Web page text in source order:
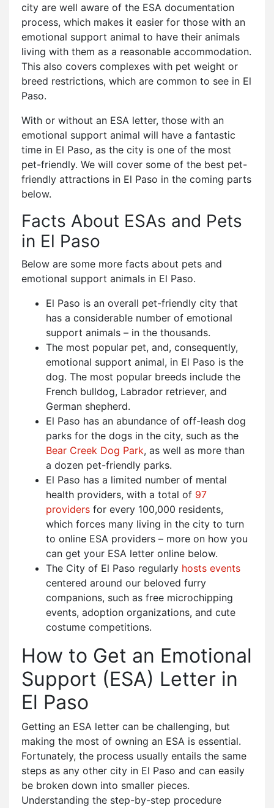
city are well aware of the ESA documentation
process, which makes it easier for those with an
emotional support animal to have their animals
living with them as a reasonable accommodation.
This also covers complexes with pet weight or
breed restrictions, which are common to see in El
Paso.
With or without an ESA letter, those with an
emotional support animal will have a fantastic
time in El Paso, as the city is one of the most
pet-friendly. We will cover some of the best pet-
friendly attractions in El Paso in the coming parts
below.
Facts About ESAs and Pets
in El Paso
Below are some more facts about pets and
emotional support animals in El Paso.
El Paso is an overall pet-friendly city that
has a considerable number of emotional
support animals – in the thousands.
The most popular pet, and, consequently,
emotional support animal, in El Paso is the
dog. The most popular breeds include the
French bulldog, Labrador retriever, and
German shepherd.
El Paso has an abundance of off-leash dog
parks for the dogs in the city, such as the
Bear Creek Dog Park, as well as more than
a dozen pet-friendly parks.
El Paso has a limited number of mental
health providers, with a total of 97
providers for every 100,000 residents,
which forces many living in the city to turn
to online ESA providers – more on how you
can get your ESA letter online below.
The City of El Paso regularly hosts events
centered around our beloved furry
companions, such as free microchipping
events, adoption organizations, and cute
costume competitions.
How to Get an Emotional
Support (ESA) Letter in
El Paso
Getting an ESA letter can be challenging, but
making the most of owning an ESA is essential.
Fortunately, the process usually entails the same
steps as any other city in El Paso and can easily
be broken down into smaller pieces.
Understanding the step-by-step procedure